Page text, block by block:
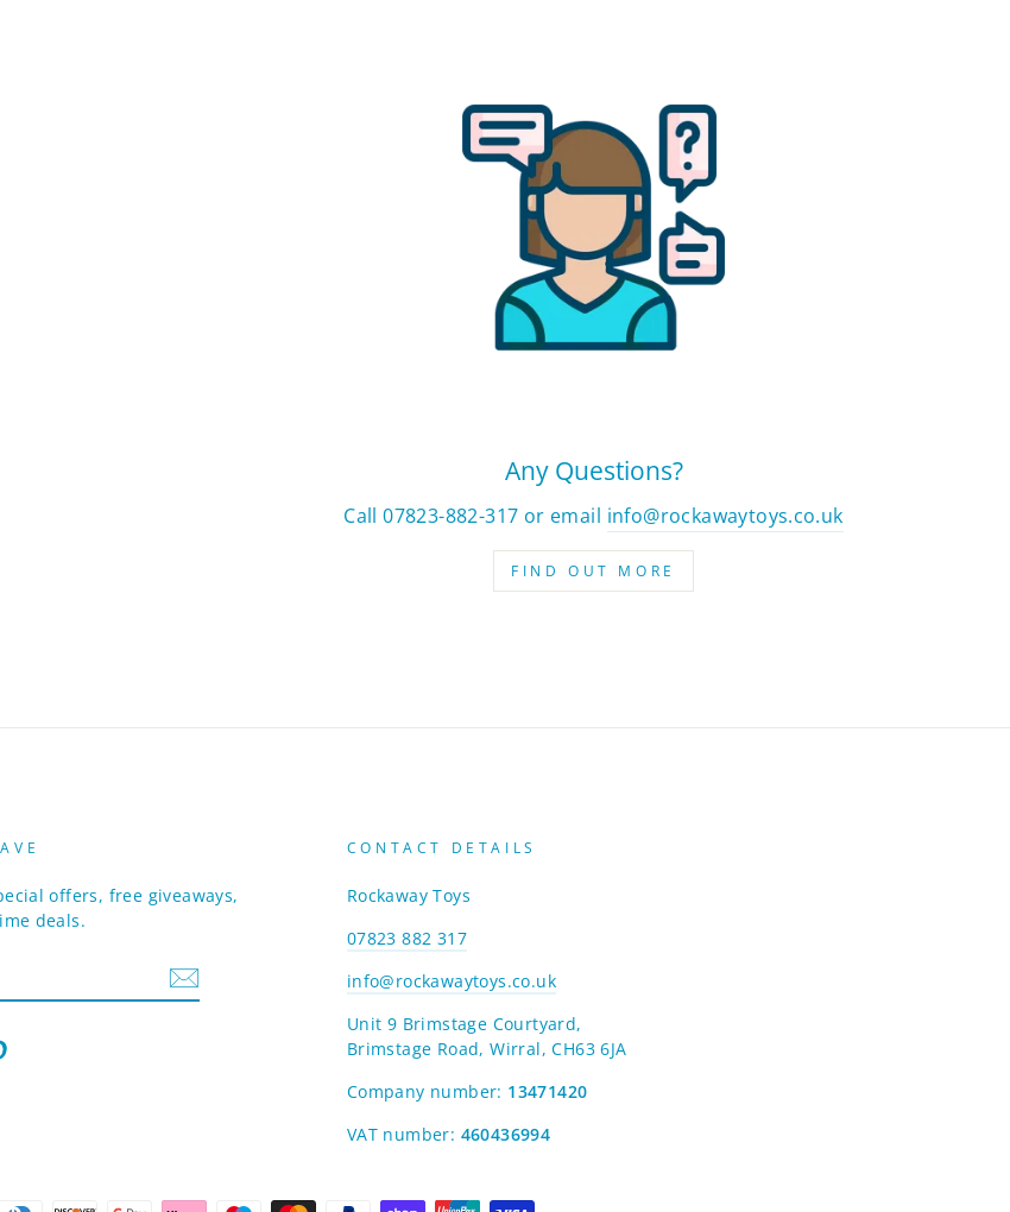
Any Questions?
Call 07823-882-317 or email info@rockawaytoys.co.uk
FIND OUT MORE
offers, free giveaways,
deals.
CONTACT DETAILS
Rockaway Toys
07823 882 317
info@rockawaytoys.co.uk
Unit 9 Brimstage Courtyard,
Brimstage Road, Wirral, CH63 6JA
Company number: 13471420
VAT number: 460436994